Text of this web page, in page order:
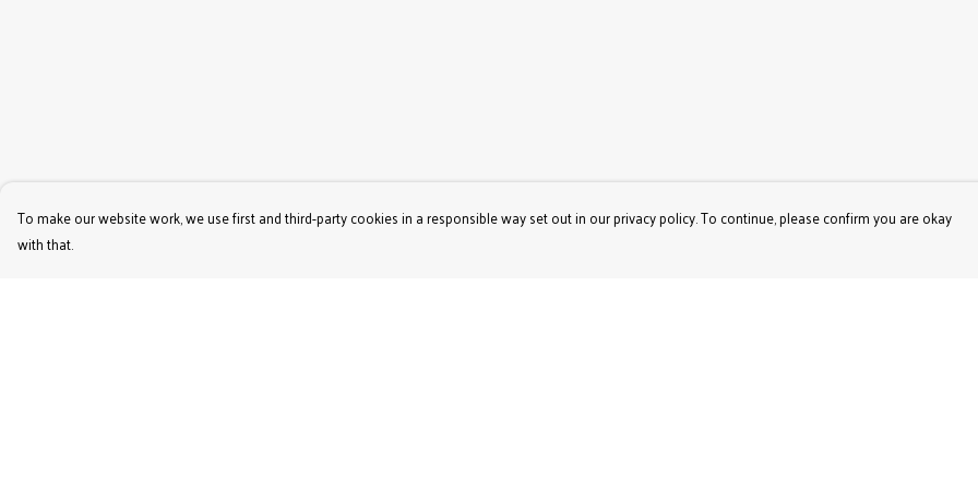
To make our website work, we use first and third-party cookies in a responsible way set out in our privacy policy. To continue, please confirm you are okay
with that.